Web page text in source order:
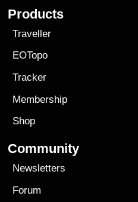
Products
Traveller
EOTopo
Tracker
Membership
Shop
Community
Newsletters
Forum